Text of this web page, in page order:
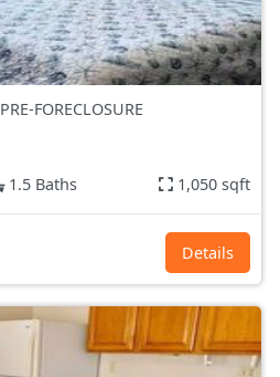
PRE-FORECLOSURE
1.5 Baths 1,050 sqft
Details